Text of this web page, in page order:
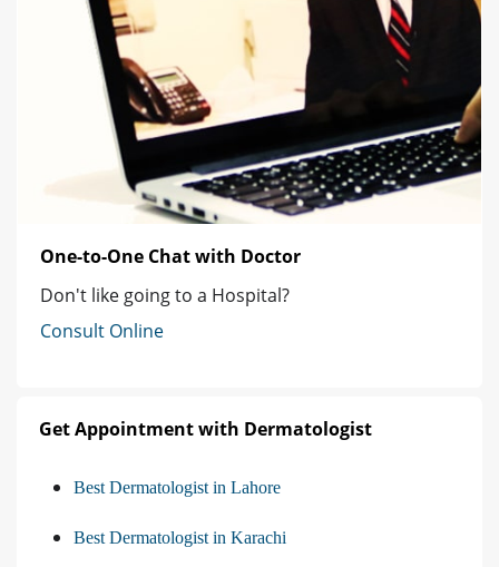
One-to-One Chat with Doctor
Don't like going to a Hospital?
Consult Online
Get Appointment with Dermatologist
Best Dermatologist in Lahore
Best Dermatologist in Karachi